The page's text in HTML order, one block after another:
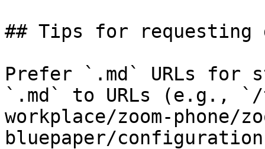
## Tips for requesting
Prefer `.md` URLs for
`.md` to URLs (e.g.,
workplace/zoom-phone/
bluepaper/